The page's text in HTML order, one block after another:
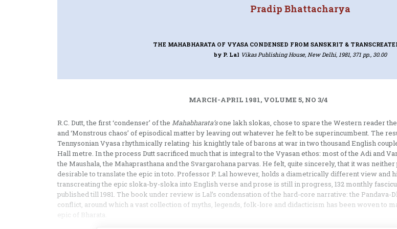
Pradip Bhattacharya
THE MAHABHARATA OF VYASA CONDENSED FROM SANSKRIT &
by P. Lal Vikas Publishing House, New Delhi, 1981, 371 pp., 30.00
MARCH-APRIL 1981, VOLUME 5, NO 3/4
R.C. Dutt, the first ‘condenser’ of the Mahabharata’sone lakh slokas, chose to spare the Western reader the
and ‘Monstrous chaos’ of epi­sodical matter by leaving out whatever he felt to be superincumbent. The
Tennysonian Vyasa rhythmically relating· his knightly tale of barons at war in two thousand English
Hall metre. In the process Dutt sacrificed much that is integral to the Vyasan ethos: most of the Adi and
the Maushala, the Mahaprasthana and the Svargarohana parvas. He felt, quite sincerely, that it was
desirable to translate the epic in toto.Professor P. Lal however, holds a diametrically different view and
transcreating the epic sloka-by-sloka into English verse and prose is still in progress, 132 monthly
published till 1981. The book under review is Lal’s condensation of the hard-core narrative: the Pandava-
conflict, around which a vast collection of myths, legends, folk-lore and didacticism has been woven to
epic of Bharata.